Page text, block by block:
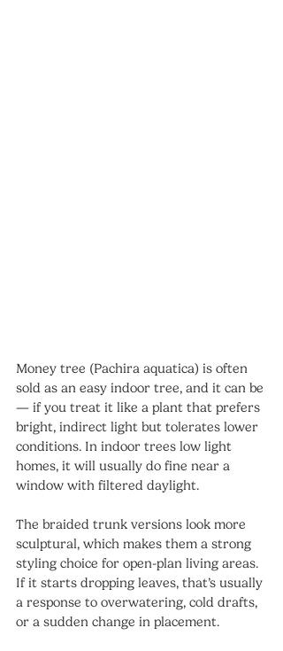
Money tree (Pachira aquatica) is often
sold as an easy indoor tree, and it can be
— if you treat it like a plant that prefers
bright, indirect light but tolerates lower
conditions. In indoor trees low light
homes, it will usually do fine near a
window with filtered daylight.
The braided trunk versions look more
sculptural, which makes them a strong
styling choice for open-plan living areas.
If it starts dropping leaves, that’s usually
a response to overwatering, cold drafts,
or a sudden change in placement.